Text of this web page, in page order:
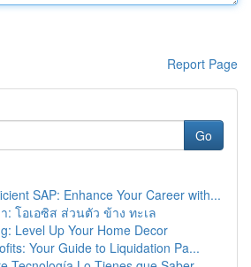
Report Page
Go
SAP: Enhance Your Career with...
: โอเอซิส ส่วนตัว ข้าง ทะเล
Level Up Your Home Decor
Your Guide to Liquidation Pa...